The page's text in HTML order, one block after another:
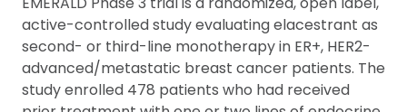
active-controlled study evaluating elacestrant as
second- or third-line monotherapy in ER+, HER2-
advanced/metastatic breast cancer patients. The
study enrolled 478 patients who had received